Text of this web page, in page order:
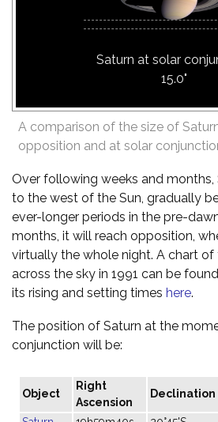
Saturn at solar
15.0"
A comparison of the size of
opposition and at solar
Over following weeks and
to the west of the Sun, gradually
ever-longer periods in the pre-
months, it will reach opposition,
virtually the whole night. A chart
across the sky in 1991 can be found
its rising and setting times here.
The position of Saturn at the
conjunction will be:
Object
Right
Ascension
Declination